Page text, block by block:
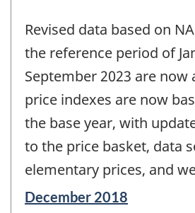
Revised data based on
the reference period of
September 2023 are now
price indexes are now
the base year, with
to the price basket, data
elementary prices, and
Reference
December 2018